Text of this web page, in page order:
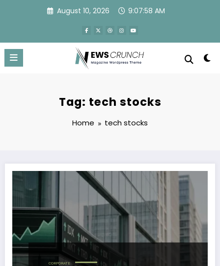
August 10, 2026 9:07:58 AM
Tag: tech stocks
Home tech stocks
CORPORATE